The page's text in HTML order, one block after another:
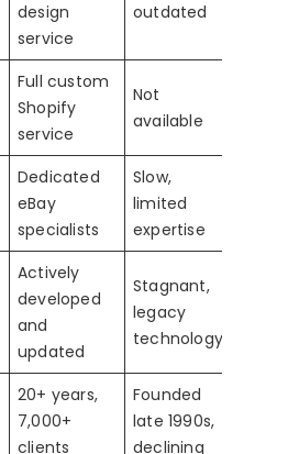
design
service
outdated
Full custom
Shopify
service
Not
available
Dedicated
eBay
specialists
Slow,
limited
expertise
Actively
developed
and
updated
Stagnant,
legacy
technology
20+ years,
7,000+
clients
Founded
late 1990s,
declining